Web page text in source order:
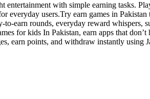
with simple earning tasks.
everyday users.Try earn games in
earn rounds, everyday reward whispers,
for kids In Pakistan, earn apps that
earn points, and withdraw instantly using